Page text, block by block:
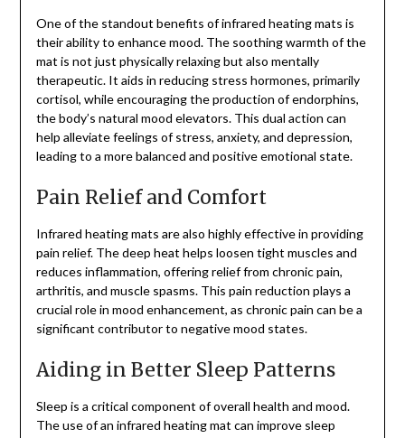
One of the standout benefits of infrared heating mats is
their ability to enhance mood. The soothing warmth of the
mat is not just physically relaxing but also mentally
therapeutic. It aids in reducing stress hormones, primarily
cortisol, while encouraging the production of endorphins,
the body’s natural mood elevators. This dual action can
help alleviate feelings of stress, anxiety, and depression,
leading to a more balanced and positive emotional state.
Pain Relief and Comfort
Infrared heating mats are also highly effective in providing
pain relief. The deep heat helps loosen tight muscles and
reduces inflammation, offering relief from chronic pain,
arthritis, and muscle spasms. This pain reduction plays a
crucial role in mood enhancement, as chronic pain can be a
significant contributor to negative mood states.
Aiding in Better Sleep Patterns
Sleep is a critical component of overall health and mood.
The use of an infrared heating mat can improve sleep